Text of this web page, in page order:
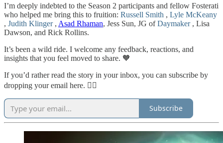
I’m deeply indebted to the Season 2 participants and fellow Fosterati
who helped me bring this to fruition: Russell Smith , Lyle McKeany
, Judith Klinger, Asad Rhaman, Jess Sun, JG ofDaymaker, Lisa
Dawson, and Rick Rollins.
It’s been a wild ride. I welcome any feedback, reactions, and
insights that you feel moved to share. 🧡
If you’d rather read the story in your inbox, you can subscribe by
dropping your email here. 👇🏻
Subscribe